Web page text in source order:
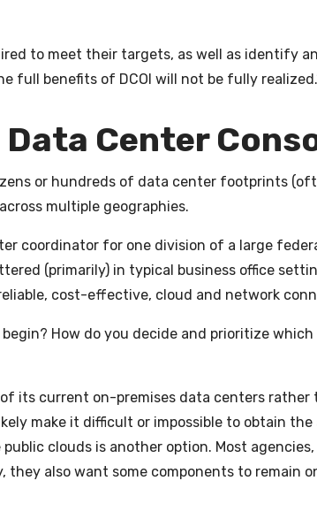
to meet their targets, as well as identify
full benefits of DCOI will not be fully
Data Center
or hundreds of data center footprints
multiple geographies.
coordinator for one division of a large
(primarily) in typical business office
cost-effective, cloud and network
How do you decide and prioritize
its current on-premises data centers rather
make it difficult or impossible to obtain
clouds is another option. Most
also want some components to remain